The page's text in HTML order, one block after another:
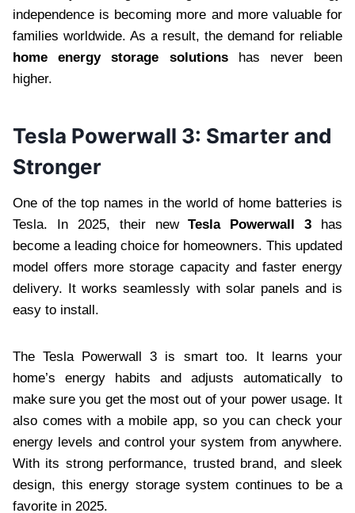
independence is becoming more and more valuable for
families worldwide. As a result, the demand for reliable
home energy storage solutionshas never been
higher.
Tesla Powerwall 3: Smarter and
Stronger
One of the top names in the world of home batteries is
Tesla. In 2025, their newTesla Powerwall 3 has
become a leading choice for homeowners. This updated
model offers more storage capacity and faster energy
delivery. It works seamlessly with solar panels and is
easy to install.
The Tesla Powerwall 3 is smart too. It learns your
home’s energy habits and adjusts automatically to
make sure you get the most out of your power usage. It
also comes with a mobile app, so you can check your
energy levels and control your system from anywhere.
With its strong performance, trusted brand, and sleek
design, this energy storage system continues to be a
favorite in 2025.